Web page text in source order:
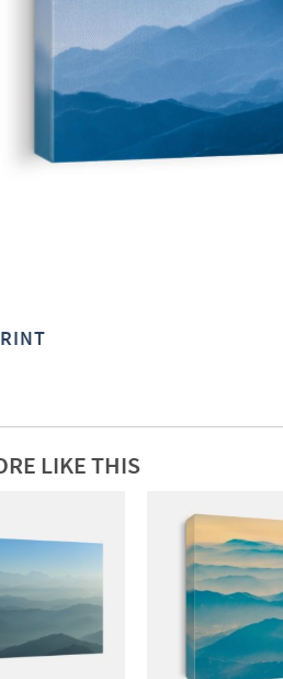
LIKE THIS